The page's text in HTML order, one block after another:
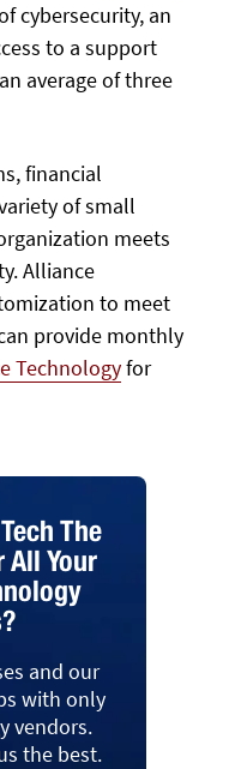
cybersecurity, an
to a support
average of three
financial
of small
meets
Alliance
to meet
provide monthly
Technologyfor
The
All Your
and our
with only
vendors.
the best.